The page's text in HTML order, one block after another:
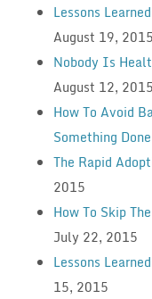
Lessons
August 19, 2015
Nobody Is
August 12, 2015
How To Avoid
Something
The Rapid
2015
How To Skip
July 22, 2015
Lessons
15, 2015